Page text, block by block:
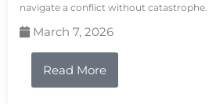
navigate a conflict without catastrophe.
March 7, 2026
Read More